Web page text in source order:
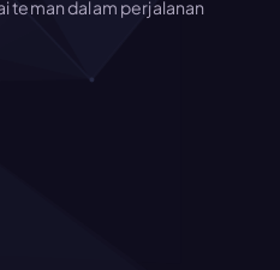
teman dalam perjalanan